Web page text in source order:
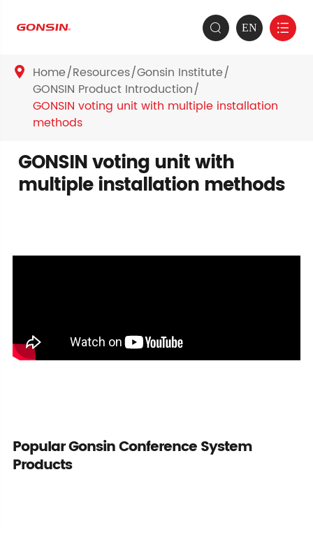
 EN 
 Home Resources Gonsin Institute
GONSIN Product Introduction
GONSIN voting unit with multiple installation
methods
GONSIN voting unit with
multiple installation methods
Popular Gonsin Conference System
Products